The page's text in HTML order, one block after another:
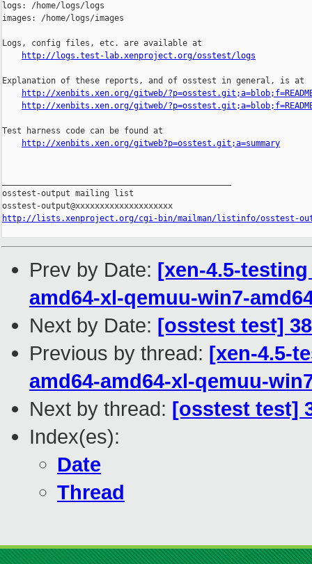
logs: /home/logs/logs
images: /home/logs/images
Logs, config files, etc. are available at
http://logs.test-lab.xenproject.org/osstest/logs
Explanation of these reports, and of osstest in general, is at
http://xenbits.xen.org/gitweb/
http://xenbits.xen.org/gitweb/
Test harness code can be found at
http://xenbits.xen.org/gitweb?p=osstest.git;a=summary
osstest-output mailing list
http://lists.xenproject.org/cgi-bin/mailman/listinfo/osstest-
Prev by Date: [xen-4.5-
amd64-xl-qemuu-win7-
Next by Date: [osstest test]
Previous by thread: [xen-4.5-
amd64-amd64-xl-qemuu-
Next by thread: [osstest test]
Index(es):
Date
Thread